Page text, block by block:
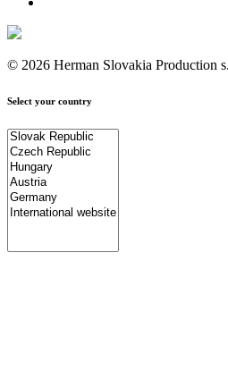
© 2026 Herman Slovakia Production
Select your country